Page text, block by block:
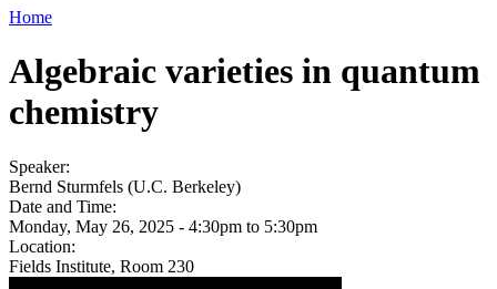
Home
Algebraic varieties in quantum
chemistry
Speaker:
Bernd Sturmfels (U.C. Berkeley)
Date and Time:
Monday, May 26, 2025 - 4:30pm to 5:30pm
Location:
Fields Institute, Room 230